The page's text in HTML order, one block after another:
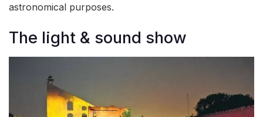
astronomical purposes.
The light & sound show